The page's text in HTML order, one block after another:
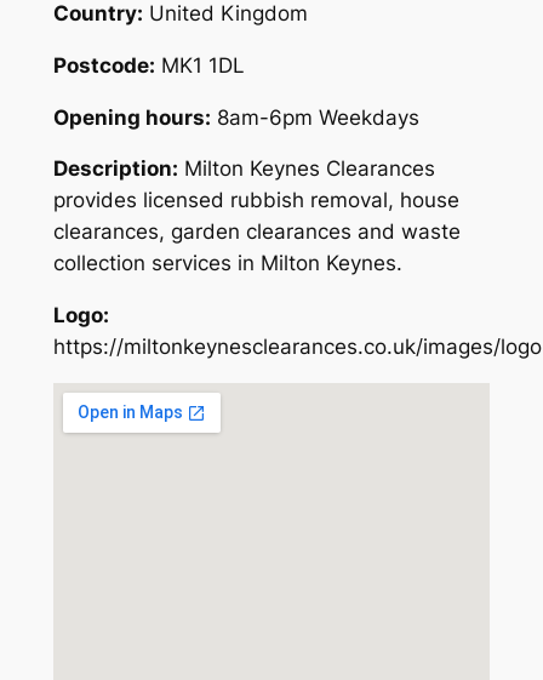
Country: United Kingdom
Postcode: MK1 1DL
Opening hours: 8am-6pm Weekdays
Description: Milton Keynes Clearances
provides licensed rubbish removal, house
clearances, garden clearances and waste
collection services in Milton Keynes.
Logo:
https://miltonkeynesclearances.co.uk/images/